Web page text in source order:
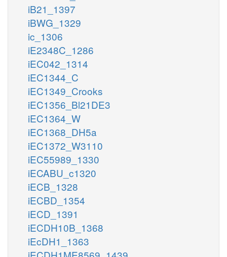
iB21_1397
iBWG_1329
ic_1306
iE2348C_1286
iEC042_1314
iEC1344_C
iEC1349_Crooks
iEC1356_Bl21DE3
iEC1364_W
iEC1368_DH5a
iEC1372_W3110
iEC55989_1330
iECABU_c1320
iECB_1328
iECBD_1354
iECD_1391
iECDH10B_1368
iEcDH1_1363